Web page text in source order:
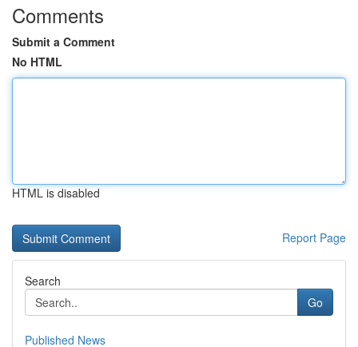
Comments
Submit a Comment
No HTML
HTML is disabled
Report Page
Search
Go
Published News